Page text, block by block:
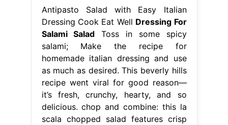
Antipasto Salad with Easy Italian
Dressing Cook Eat Well Dressing For
Salami Salad Toss in some spicy
salami; Make the recipe for
homemade italian dressing and use
as much as desired. This beverly hills
recipe went viral for good reason—
it’s fresh, crunchy, hearty, and so
delicious. chop and combine: this la
scala chopped salad features crisp